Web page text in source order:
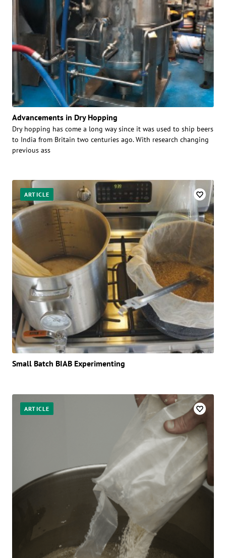
Advancements in Dry Hopping
Dry hopping has come a long way since it was used to ship beers
to India from Britain two centuries ago. With research changing
previous ass
ARTICLE
Small Batch BIAB Experimenting
ARTICLE